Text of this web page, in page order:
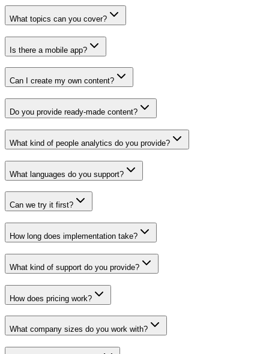
What topics can you cover?
Is there a mobile app?
Can I create my own content?
Do you provide ready-made content?
What kind of people analytics do you provide?
What languages do you support?
Can we try it first?
How long does implementation take?
What kind of support do you provide?
How does pricing work?
What company sizes do you work with?